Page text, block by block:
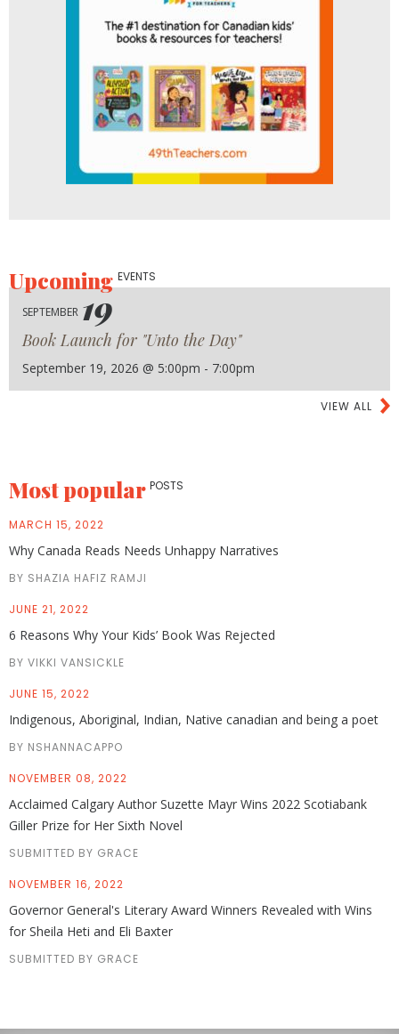
UpcomingEVENTS
SEPTEMBER 19
Book Launch for "Unto the Day"
September 19, 2026 @ 5:00pm - 7:00pm
VIEW ALL
Most popular POSTS
MARCH 15, 2022
Why Canada Reads Needs Unhappy Narratives
BY SHAZIA HAFIZ RAMJI
JUNE 21, 2022
6 Reasons Why Your Kids’ Book Was Rejected
BY VIKKI VANSICKLE
JUNE 15, 2022
Indigenous, Aboriginal, Indian, Native canadian and being a poet
BY NSHANNACAPPO
NOVEMBER 08, 2022
Acclaimed Calgary Author Suzette Mayr Wins 2022 Scotiabank
Giller Prize for Her Sixth Novel
SUBMITTED BY GRACE
NOVEMBER 16, 2022
Governor General's Literary Award Winners Revealed with Wins
for Sheila Heti and Eli Baxter
SUBMITTED BY GRACE